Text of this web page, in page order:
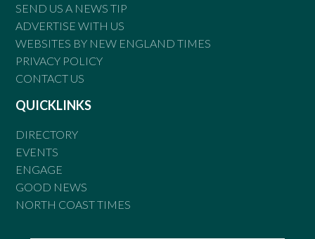
SEND US A NEWS TIP
ADVERTISE WITH US
WEBSITES BY NEW ENGLAND TIMES
PRIVACY POLICY
CONTACT US
QUICKLINKS
DIRECTORY
EVENTS
ENGAGE
GOOD NEWS
NORTH COAST TIMES